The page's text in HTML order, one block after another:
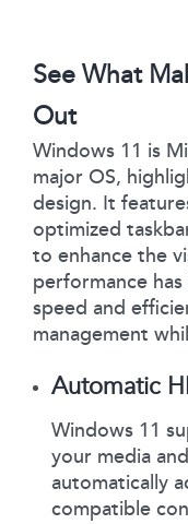
See What
Out
Windows 11 is
major OS,
design. It
optimized
to enhance the
performance
speed and
management
Automatic
Windows 11
your media
automatically
compatible